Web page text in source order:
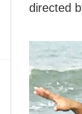
directed